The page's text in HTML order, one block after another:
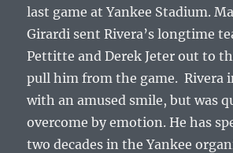
last game at Yankee Stadium.
Girardi sent Rivera’s longtime
Pettitte and Derek Jeter out to
pull him from the game. Rivera
with an amused smile, but was
overcome by emotion. He has
two decades in the Yankee